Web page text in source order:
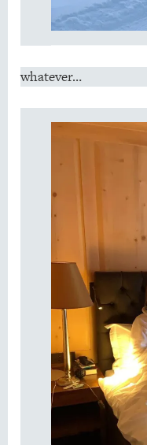
whatever…